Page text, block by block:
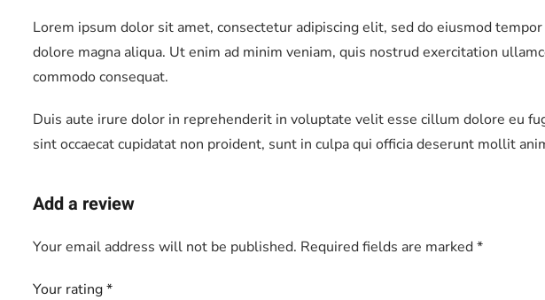
Lorem ipsum dolor sit amet, consectetur adipiscing elit, sed do eiusmod
dolore magna aliqua. Ut enim ad minim veniam, quis nostrud exercitation
commodo consequat.
Duis aute irure dolor in reprehenderit in voluptate velit esse cillum dolore eu
sint occaecat cupidatat non proident, sunt in culpa qui officia deserunt mollit
Add a review
Your email address will not be published. Required fields are marked*
Your rating*